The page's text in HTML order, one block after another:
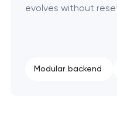
evolves without
Modular backend